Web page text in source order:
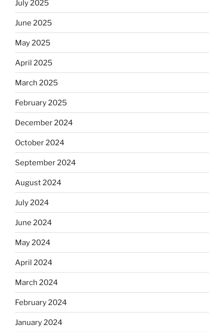
Dos
July 2025
June 2025
May 2025
April 2025
March 2025
February 2025
December 2024
October 2024
September 2024
August 2024
July 2024
June 2024
May 2024
April 2024
March 2024
February 2024
January 2024